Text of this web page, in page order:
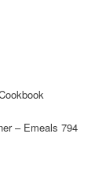
– Emeals 794